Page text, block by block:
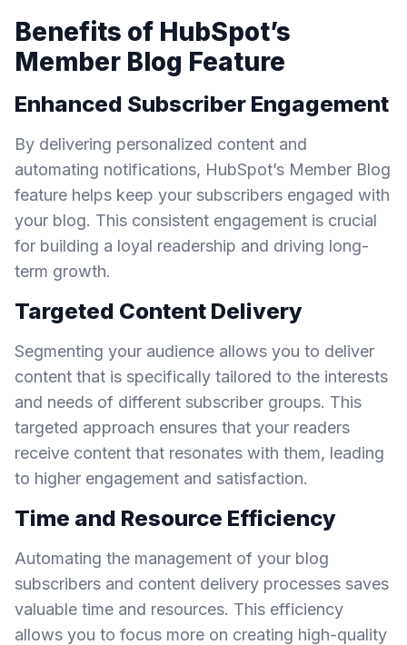
Benefits of HubSpot’s
Member Blog Feature
Enhanced Subscriber Engagement
By delivering personalized content and
automating notifications, HubSpot’s Member Blog
feature helps keep your subscribers engaged with
your blog. This consistent engagement is crucial
for building a loyal readership and driving long-
term growth.
Targeted Content Delivery
Segmenting your audience allows you to deliver
content that is specifically tailored to the interests
and needs of different subscriber groups. This
targeted approach ensures that your readers
receive content that resonates with them, leading
to higher engagement and satisfaction.
Time and Resource Efficiency
Automating the management of your blog
subscribers and content delivery processes saves
valuable time and resources. This efficiency
allows you to focus more on creating high-quality